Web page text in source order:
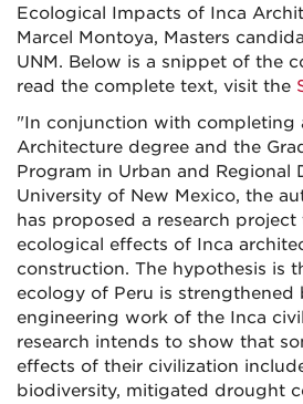
Ecological Impacts of Inca
Marcel Montoya, Masters
UNM. Below is a snippet of the
read the complete text, visit the
"In conjunction with completing
Architecture degree and the
Program in Urban and Regional
University of New Mexico, the
has proposed a research
ecological effects of Inca
construction. The hypothesis is
ecology of Peru is strengthened
engineering work of the Inca
research intends to show that
effects of their civilization
biodiversity, mitigated drought